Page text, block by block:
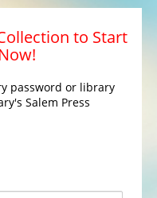
to Start
password or library
Salem Press